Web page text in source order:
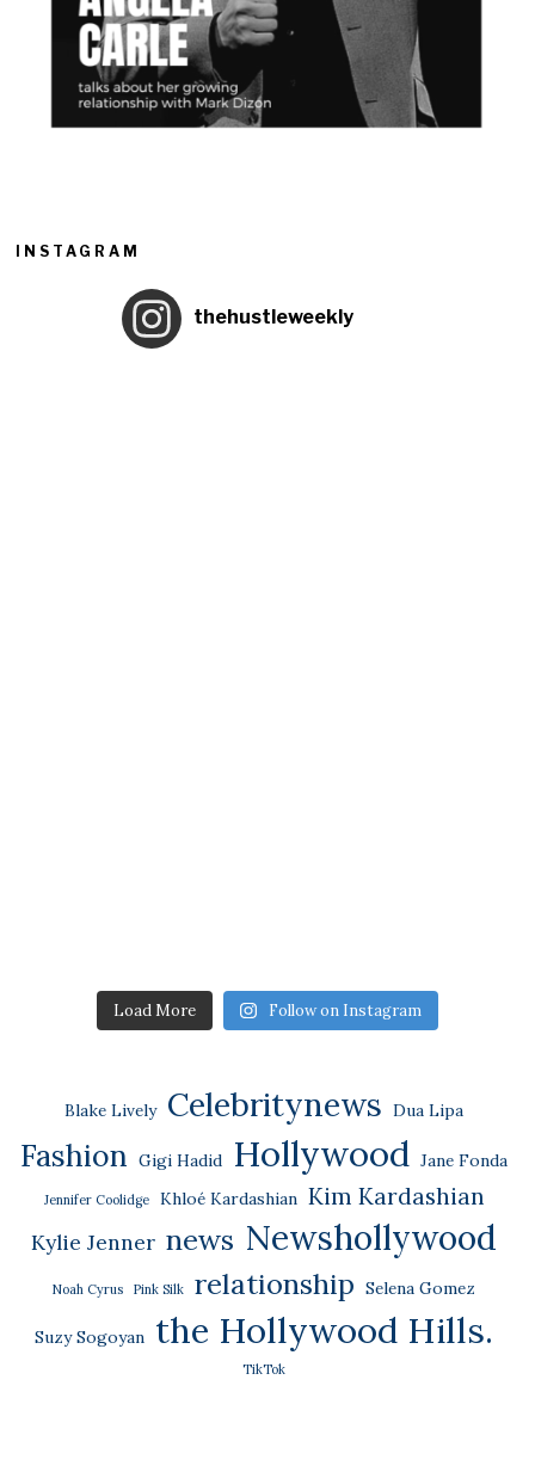
INSTAGRAM
thehustleweekly
Load More Follow on Instagram
Blake Lively Celebritynews Dua Lipa
Fashion Gigi Hadid Hollywood Jane Fonda
Jennifer Coolidge Khloé Kardashian Kim Kardashian
Kylie Jenner news Newshollywood
Noah Cyrus Pink Silk relationship Selena Gomez
Suzy Sogoyan the Hollywood Hills.
TikTok